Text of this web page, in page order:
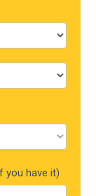
you have it)